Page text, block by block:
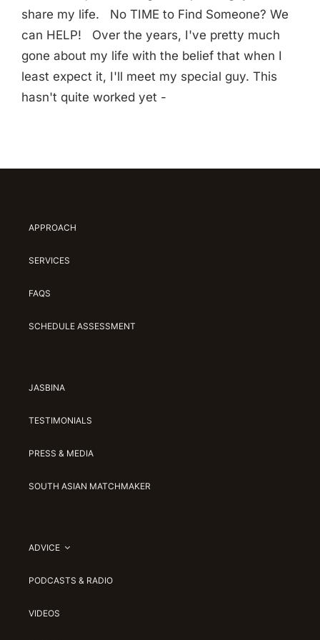
share my life. No TIME to Find Someone? We
can HELP! Over the years, I've pretty much
gone about my life with the belief that when I
least expect it, I'll meet my special guy. This
hasn't quite worked yet -
APPROACH
SERVICES
FAQS
SCHEDULE ASSESSMENT
JASBINA
TESTIMONIALS
PRESS & MEDIA
SOUTH ASIAN MATCHMAKER
ADVICE
PODCASTS & RADIO
VIDEOS